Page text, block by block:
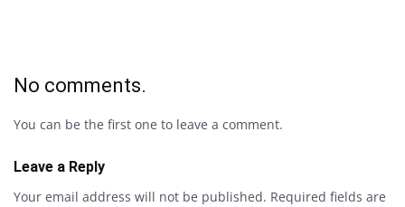
No comments.
You can be the first one to leave a comment.
Leave a Reply
Your email address will not be published. Required fields are